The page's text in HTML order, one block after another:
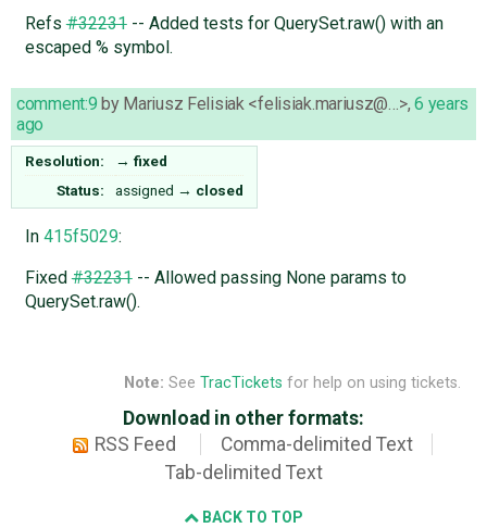
Refs#32231-- Added tests for QuerySet.raw() with an
escaped % symbol.
comment:9 by Mariusz Felisiak <felisiak.mariusz@…>,6 years
ago
Resolution: → fixed
Status:
assigned → closed
In 415f5029:
Fixed#32231-- Allowed passing None params to
QuerySet.raw().
Note: See TracTickets for help on using tickets.
Download in other formats:
RSS Feed
Comma-delimited Text
Tab-delimited Text
BACK TO TOP